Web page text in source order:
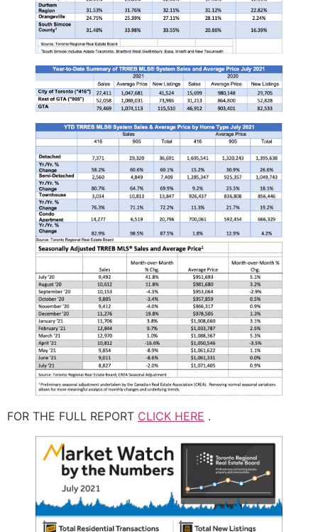
FOR THE FULL REPORT CLICK HERE .